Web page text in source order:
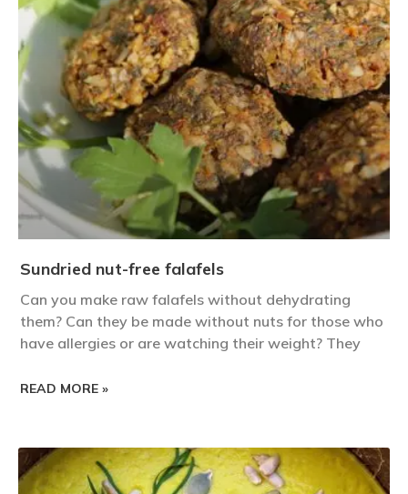
Sundried nut-free falafels
Can you make raw falafels without dehydrating
them? Can they be made without nuts for those who
have allergies or are watching their weight? They
READ MORE »